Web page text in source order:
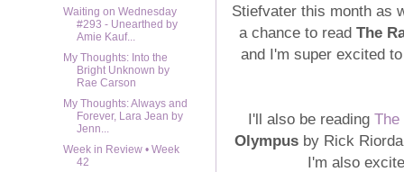
Stiefvater this month as
a chance to read The
and I'm super excited
I'll also be reading The
Olympus by Rick
I'm also
Waiting on Wednesday
#293 - Unearthed by
Amie Kauf...
My Thoughts: Into the
Bright Unknown by
Rae Carson
My Thoughts: Always and
Forever, Lara Jean by
Jenn...
Week in Review • Week
42